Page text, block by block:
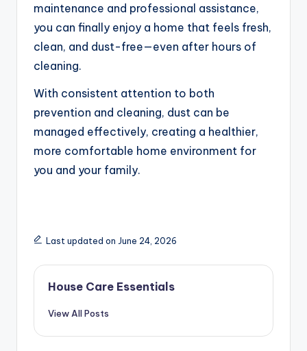
maintenance and professional assistance,
you can finally enjoy a home that feels fresh,
clean, and dust-free—even after hours of
cleaning.
With consistent attention to both
prevention and cleaning, dust can be
managed effectively, creating a healthier,
more comfortable home environment for
you and your family.
Last updated on June 24, 2026
House Care Essentials
View All Posts